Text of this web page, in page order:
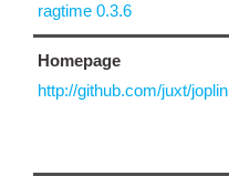
ragtime 0.3.6
Homepage
http://github.com/juxt/joplin